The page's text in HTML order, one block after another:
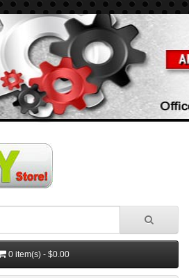
0 item(s) - $0.00